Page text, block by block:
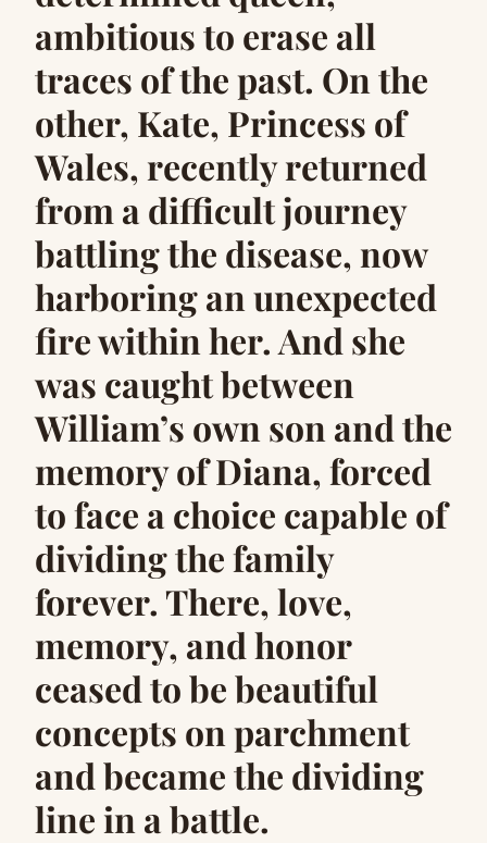
ambitious to erase all
traces of the past. On the
other, Kate, Princess of
Wales, recently returned
from a difficult journey
battling the disease, now
harboring an unexpected
fire within her. And she
was caught between
William’s own son and the
memory of Diana, forced
to face a choice capable of
dividing the family
forever. There, love,
memory, and honor
ceased to be beautiful
concepts on parchment
and became the dividing
line in a battle.